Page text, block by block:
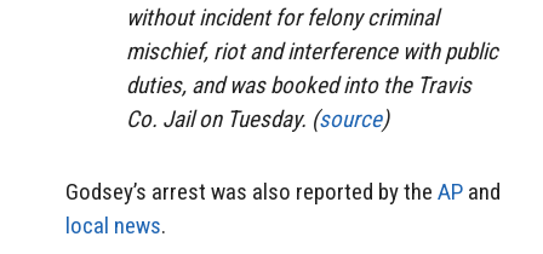
without incident for felony criminal
mischief, riot and interference with public
duties, and was booked into the Travis
Co. Jail on Tuesday. (source)
Godsey’s arrest was also reported by the AP and
local news.